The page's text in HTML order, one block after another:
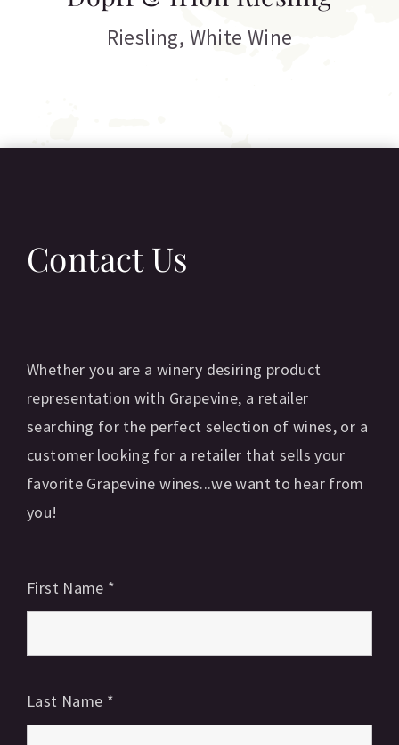
Riesling, White Wine
Contact Us
Whether you are a winery desiring product
representation with Grapevine, a retailer
searching for the perfect selection of wines, or a
customer looking for a retailer that sells your
favorite Grapevine wines...we want to hear from
you!
First Name *
Last Name *